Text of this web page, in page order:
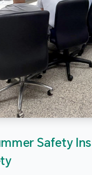
Safety